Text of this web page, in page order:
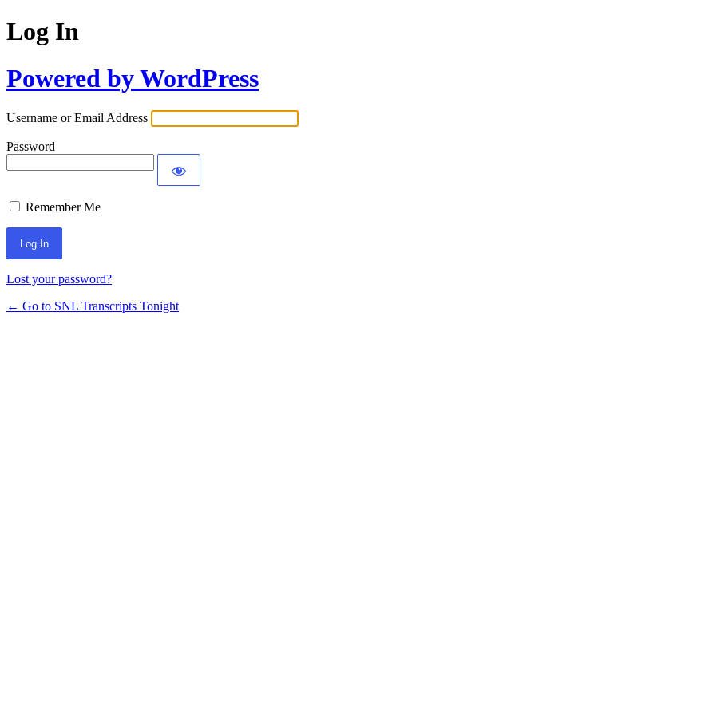
Log In
Powered by WordPress
Username or Email Address
Password
Remember Me
Lost your password?
← Go to SNL Transcripts Tonight